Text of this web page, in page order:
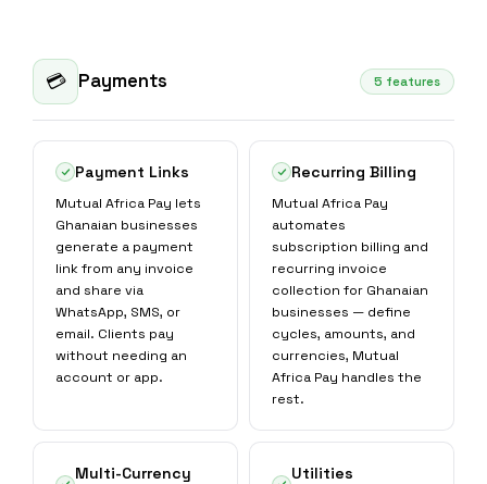
💳 Payments 5 features
Payment Links
Mutual Africa Pay lets
Ghanaian businesses
generate a payment
link from any invoice
and share via
WhatsApp, SMS, or
email. Clients pay
without needing an
account or app.
Recurring Billing
Mutual Africa Pay
automates
subscription billing and
recurring invoice
collection for Ghanaian
businesses — define
cycles, amounts, and
currencies, Mutual
Africa Pay handles the
rest.
Multi-Currency
Utilities